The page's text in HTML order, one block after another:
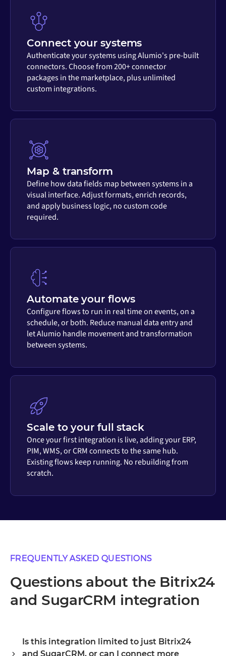
Connect your systems
Authenticate your systems using Alumio's pre-built
connectors. Choose from 200+ connector
packages in the marketplace, plus unlimited
custom integrations.
Map & transform
Define how data fields map between systems in a
visual interface. Adjust formats, enrich records,
and apply business logic, no custom code
required.
Automate your flows
Configure flows to run in real time on events, on a
schedule, or both. Reduce manual data entry and
let Alumio handle movement and transformation
between systems.
Scale to your full stack
Once your first integration is live, adding your ERP,
PIM, WMS, or CRM connects to the same hub.
Existing flows keep running. No rebuilding from
scratch.
FREQUENTLY ASKED QUESTIONS
Questions about the Bitrix24
and SugarCRM integration
Is this integration limited to just Bitrix24
and SugarCRM, or can I connect more